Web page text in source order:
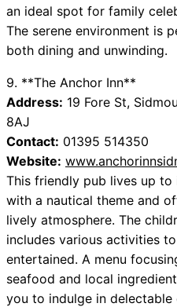
an ideal spot for family
The serene environment is
both dining and unwinding.
9. **The Anchor Inn**
Address: 19 Fore St,
8AJ
Contact: 01395 514350
Website:
This friendly pub lives up to
with a nautical theme and
lively atmosphere. The
includes various activities
entertained. A menu
seafood and local
you to indulge in delectable